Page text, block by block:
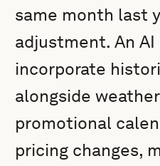
same month last
adjustment. An AI
incorporate
alongside
promotional
pricing changes,